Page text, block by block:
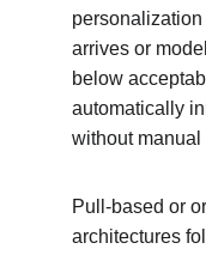
arrives or
below
automatically
without manual
Pull-based or
architectures